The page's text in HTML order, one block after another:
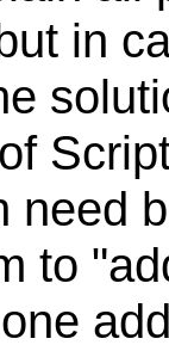
in
need
to